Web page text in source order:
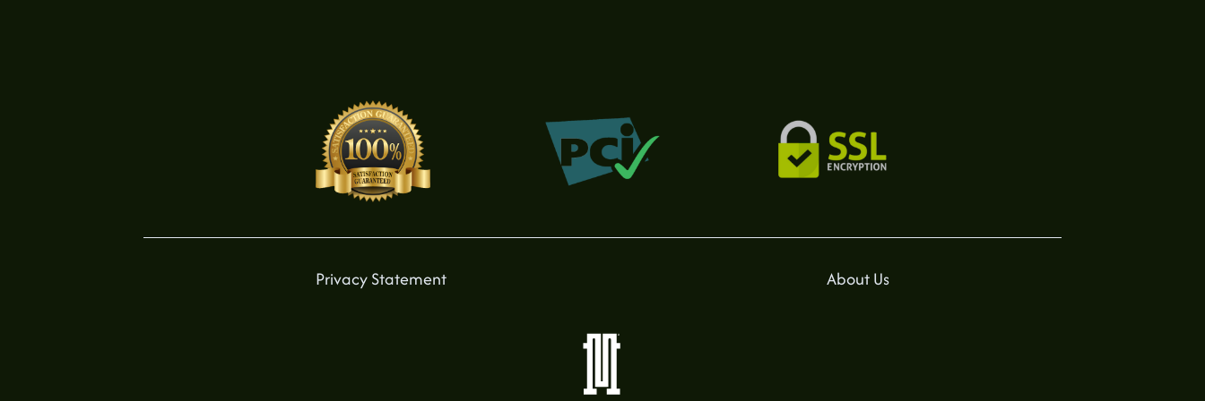
Privacy Statement About Us